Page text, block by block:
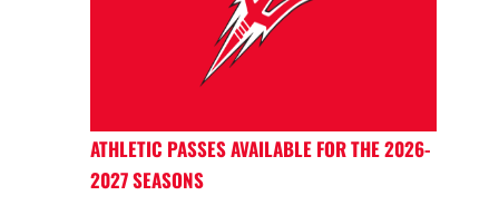
ATHLETIC PASSES AVAILABLE FOR THE 2026-
2027 SEASONS